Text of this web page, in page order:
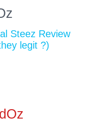
Steez Review
legit ?)